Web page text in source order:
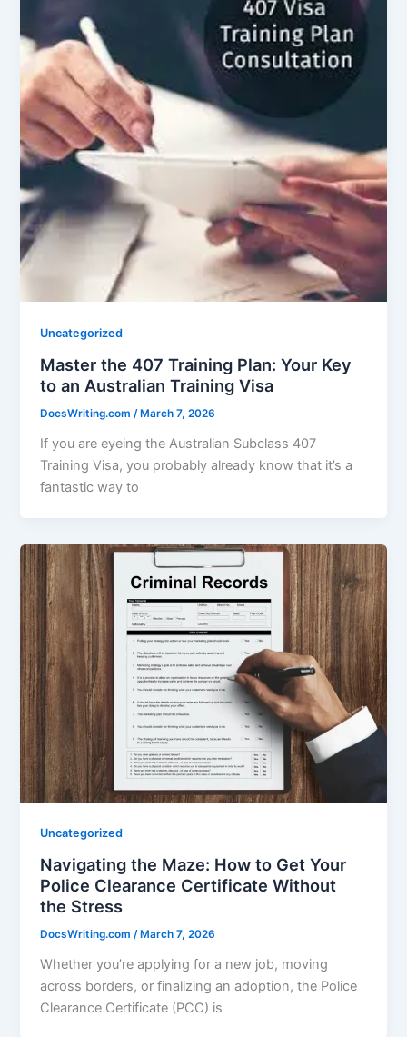
Uncategorized
Master the 407 Training Plan: Your Key
to an Australian Training Visa
DocsWriting.com /March 7, 2026
If you are eyeing the Australian Subclass 407
Training Visa, you probably already know that it’s a
fantastic way to
Uncategorized
Navigating the Maze: How to Get Your
Police Clearance Certificate Without
the Stress
DocsWriting.com/ March 7, 2026
Whether you’re applying for a new job, moving
across borders, or finalizing an adoption, the Police
Clearance Certificate (PCC) is